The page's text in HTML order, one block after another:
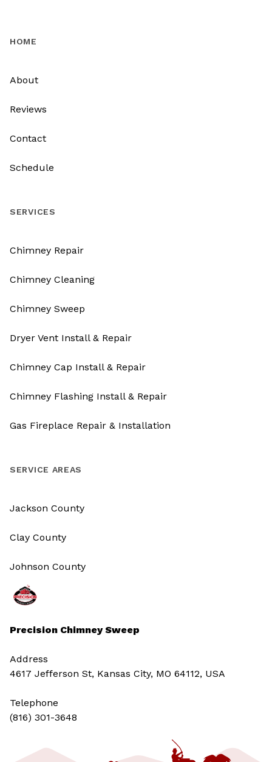
Precision Chimney Sweep
Address
4617 Jefferson St, Kansas City, MO 64112, USA
Telephone
(816) 301-3648‬
HOME
About
Reviews
Contact
Schedule
SERVICES
Chimney Repair
Chimney Cleaning
Chimney Sweep
Dryer Vent Install & Repair
Chimney Cap Install & Repair
Chimney Flashing Install & Repair
Gas Fireplace Repair & Installation
SERVICE AREAS
Jackson County
Clay County
Johnson County